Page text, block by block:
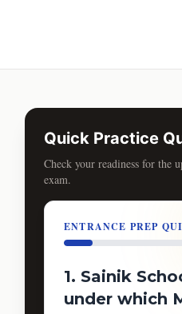
Quick Practice
Check your readiness for the
exam.
ENTRANCE PREP
1. Sainik
under which